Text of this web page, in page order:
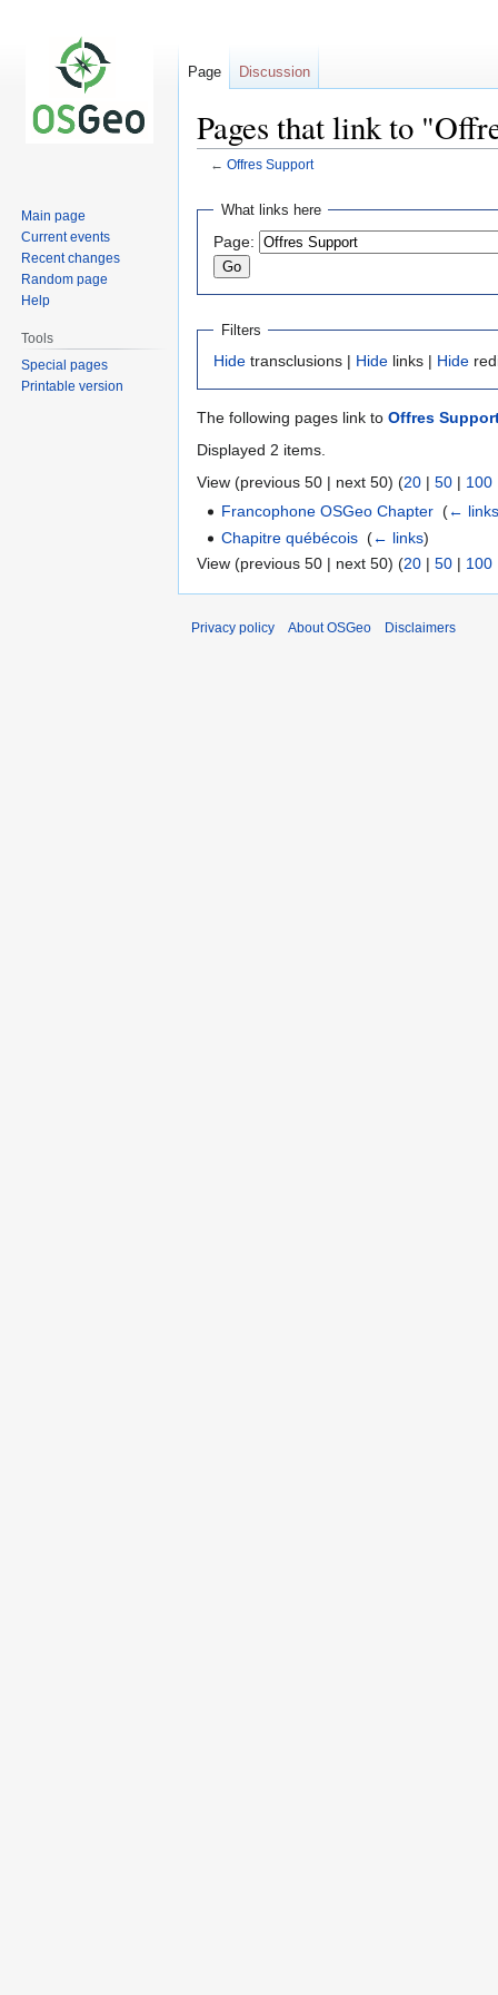
Pages that link to
← Offres Support
Jump
navigation
Jump
search
What links here
Page:
Filters
Hide transclusions | Hide links | Hide
The following pages link to Offres
Displayed 2 items.
View (previous 50 | next 50) (20 | 50 | 100
Francophone OSGeo Chapter ‎(←
Chapitre québécois ‎(← links)
View (previous 50 | next 50) (20 | 50 | 100
Page Discussion
Main page
Current events
Recent changes
Random page
Help
Tools
Special pages
Printable version
Privacy policy About OSGeo Disclaimers